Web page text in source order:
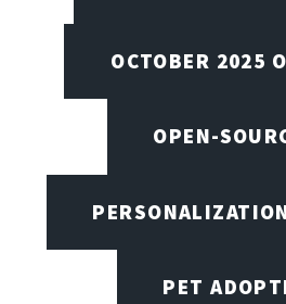
OCTOBER 2025
OPEN-
PET